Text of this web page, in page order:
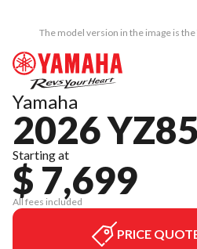
The model version in the image is the
Yamaha
2026
Starting at
$ 7,699
All fees included
PRICE